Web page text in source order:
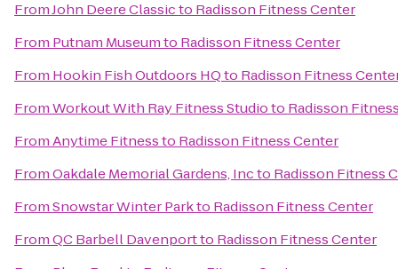
FromJohn Deere Classicto Radisson Fitness Center
From Putnam Museumto Radisson Fitness Center
From Hookin Fish Outdoors HQto Radisson Fitness
FromWorkout With Ray Fitness Studioto Radisson
FromAnytime Fitnessto Radisson Fitness Center
FromOakdale Memorial Gardens, Incto Radisson Fitness
FromSnowstar Winter Parkto Radisson Fitness Center
FromQC Barbell Davenportto Radisson Fitness Center